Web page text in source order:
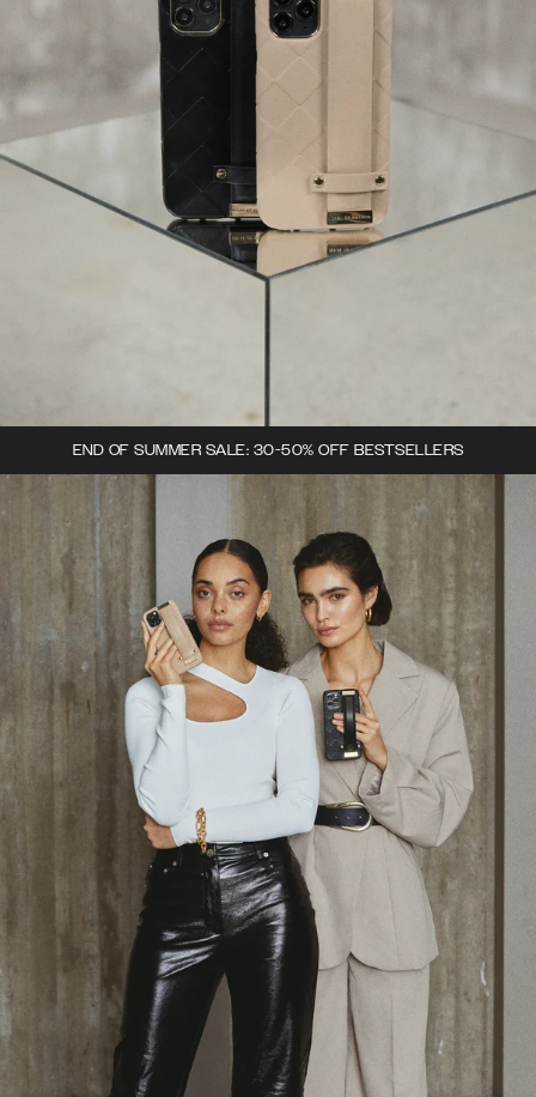
END OF SUMMER SALE: 30-50% OFF BESTSELLERS